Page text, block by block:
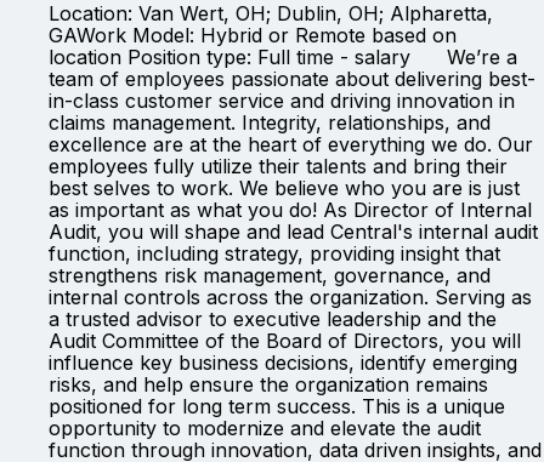
Location: Van Wert, OH; Dublin, OH; Alpharetta,
GAWork Model: Hybrid or Remote based on
location Position type: Full time - salary We’re a
team of employees passionate about delivering best-
in-class customer service and driving innovation in
claims management. Integrity, relationships, and
excellence are at the heart of everything we do. Our
employees fully utilize their talents and bring their
best selves to work. We believe who you are is just
as important as what you do! As Director of Internal
Audit, you will shape and lead Central's internal audit
function, including strategy, providing insight that
strengthens risk management, governance, and
internal controls across the organization. Serving as
a trusted advisor to executive leadership and the
Audit Committee of the Board of Directors, you will
influence key business decisions, identify emerging
risks, and help ensure the organization remains
positioned for long term success. This is a unique
opportunity to modernize and elevate the audit
function through innovation, data driven insights, and